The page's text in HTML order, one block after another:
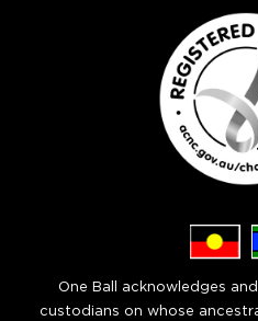
One Ball acknowledges
custodians on whose